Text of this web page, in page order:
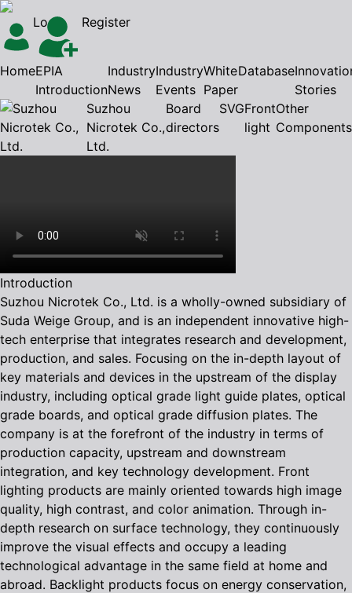
Login Register
HomeEPIA
Introduction
Industry
News
Industry
Events
White
Paper
Database
Stories
Suzhou
Nicrotek Co.,
Ltd.
Board
directors
SVGFront
light
Other
Components
Introduction
Suzhou Nicrotek Co., Ltd. is a wholly-owned subsidiary of
Suda Weige Group, and is an independent innovative high-
tech enterprise that integrates research and development,
production, and sales. Focusing on the in-depth layout of
key materials and devices in the upstream of the display
industry, including optical grade light guide plates, optical
grade boards, and optical grade diffusion plates. The
company is at the forefront of the industry in terms of
production capacity, upstream and downstream
integration, and key technology development. Front
lighting products are mainly oriented towards high image
quality, high contrast, and color animation. Through in-
depth research on surface technology, they continuously
improve the visual effects and occupy a leading
technological advantage in the same field at home and
abroad. Backlight products focus on energy conservation,